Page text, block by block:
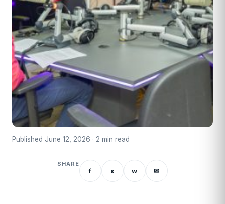
Published June 12, 2026 · 2 min read
SHARE
f x w ✉